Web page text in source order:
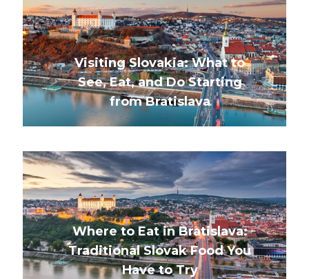
Visiting Slovakia: What to
See, Eat, and Do Starting
from Bratislava
Where to Eat in Bratislava:
Traditional Slovak Food You
Have to Try